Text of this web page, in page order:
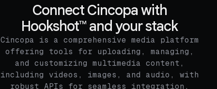
Connect Cincopa with
Hookshot™ and your stack
Cincopa is a comprehensive media platform
offering tools for uploading, managing,
and customizing multimedia content,
including videos, images, and audio, with
robust APIs for seamless integration.